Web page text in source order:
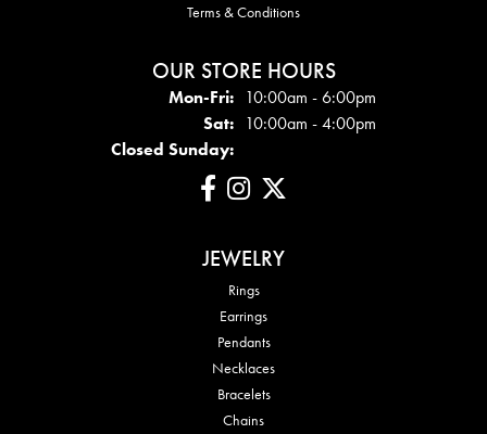
Terms & Conditions
OUR STORE HOURS
Mon-Fri:Mon - Fri:
10:00am - 6:00pm
Sat: 10:00am - 4:00pm
Closed Sunday:
JEWELRY
Rings
Earrings
Pendants
Necklaces
Bracelets
Chains